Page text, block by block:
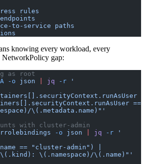
rules
to-service paths
knowing every workload, every
NetworkPolicy gap:
as root
-o json jq -r '
==
\(.metadata.name)"'
with cluster-admin
-o json jq -r '
== "cluster-admin") |
\(.namespace)/\(.name)"'